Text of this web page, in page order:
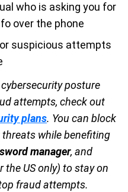
who is asking you for
over the phone
suspicious attempts
posture
attempts, check out
plans. You can block
while benefiting
manager, and
the US only) to stay on
fraud attempts.